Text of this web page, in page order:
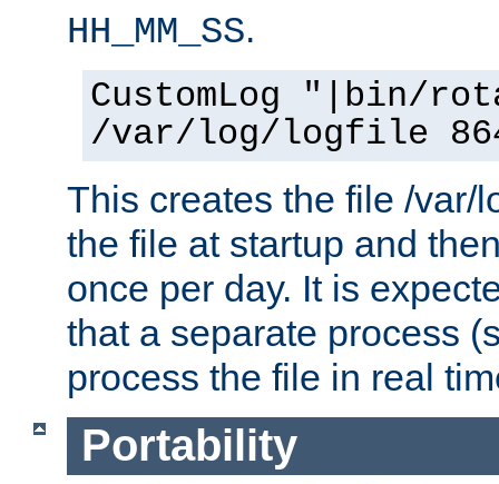
HH_MM_SS.
CustomLog "|bin/
/var/log/logfile
This creates the file /var/
the file at startup and
once per day. It is
that a separate process
process the file in real
Portability